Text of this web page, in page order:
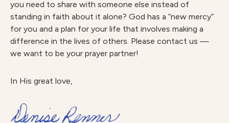
you need to share with someone else instead of
standing in faith about it alone? God has a “new mercy”
for you and a plan for your life that involves making a
difference in the lives of others. Please contact us —
we want to be your prayer partner!
In His great love,